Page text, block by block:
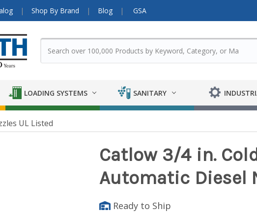
Shop By Brand Blog GSA
LOADING SYSTEMS SANITARY
UL Listed
Catlow 3/4 in.
Automatic Diesel
Ready to Ship